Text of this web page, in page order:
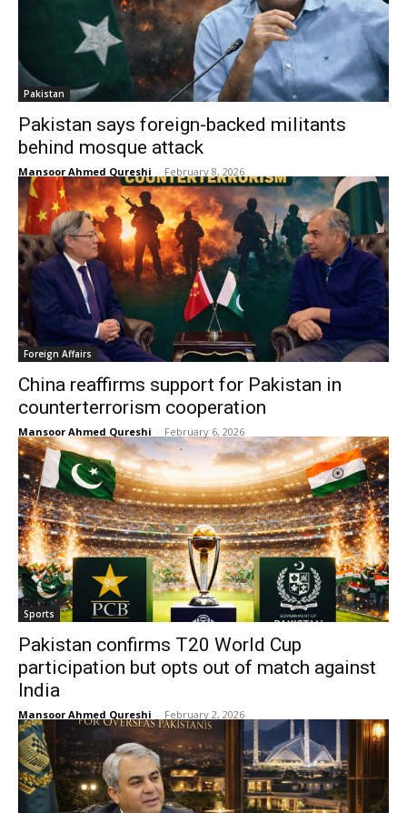
Pakistan
Pakistan says foreign-backed militants
behind mosque attack
Mansoor Ahmed Qureshi - February 8, 2026
Foreign Affairs
China reaffirms support for Pakistan in
counterterrorism cooperation
Mansoor Ahmed Qureshi - February 6, 2026
Sports
Pakistan confirms T20 World Cup
participation but opts out of match against
India
Mansoor Ahmed Qureshi - February 2, 2026